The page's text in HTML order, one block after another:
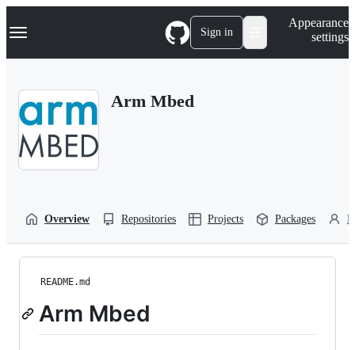
k
p
Navigation Menu Sign in
Appearance
settings
Arm Mbed
Overview Repositories Projects Packages
README.md
Arm Mbed